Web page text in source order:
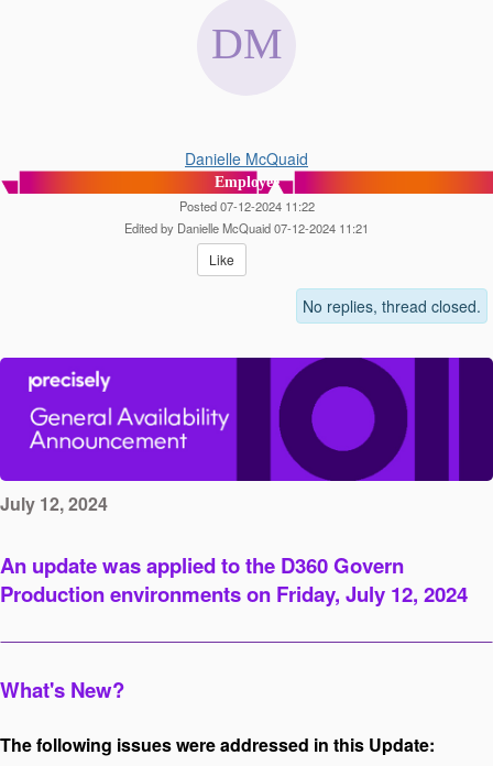
Danielle McQuaid
Employee
Posted 07-12-2024 11:22
Edited by Danielle McQuaid 07-12-2024 11:21
Like
No replies, thread closed.
July 12, 2024
An update was applied to the D360 Govern
Production environments on Friday, July 12, 2024
What's New?
The following issues were addressed in this Update: